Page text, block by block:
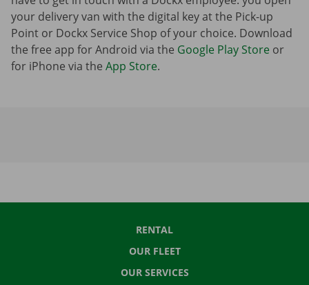
your delivery van with the digital key at the Pick-up
Point or Dockx Service Shop of your choice. Download
the free app for Android via the Google Play Store or
for iPhone via the App Store.
RENTAL
OUR FLEET
OUR SERVICES